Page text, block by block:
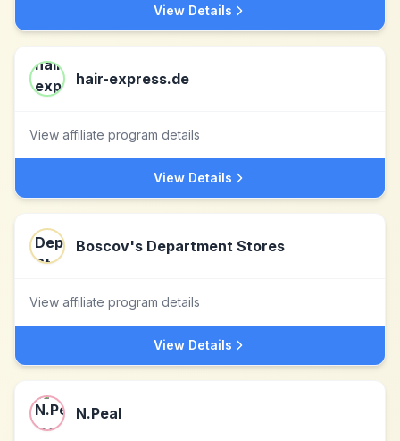
View Details
hair-express.de
View affiliate program details
View Details
Boscov's Department Stores
View affiliate program details
View Details
N.Peal